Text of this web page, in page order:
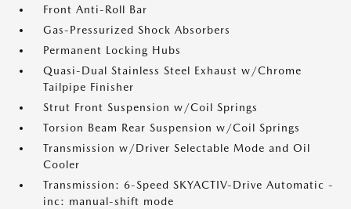
Front Anti-Roll Bar
Gas-Pressurized Shock Absorbers
Permanent Locking Hubs
Quasi-Dual Stainless Steel Exhaust w/Chrome
Tailpipe Finisher
Strut Front Suspension w/Coil Springs
Torsion Beam Rear Suspension w/Coil Springs
Transmission w/Driver Selectable Mode and Oil
Cooler
Transmission: 6-Speed SKYACTIV-Drive Automatic -
inc: manual-shift mode